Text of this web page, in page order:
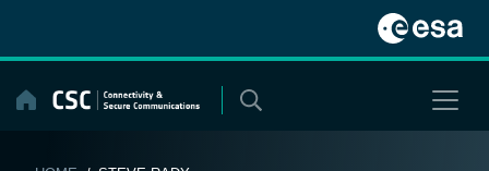
content